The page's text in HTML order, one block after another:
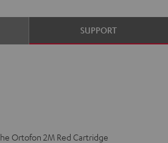
SUPPORT
Ortofon 2M Red Cartridge